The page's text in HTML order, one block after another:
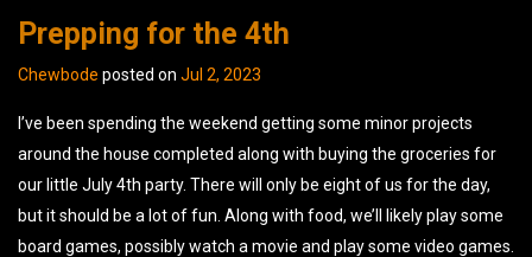
Prepping for the 4th
Chewbode posted on Jul 2, 2023
I’ve been spending the weekend getting some minor projects
around the house completed along with buying the groceries for
our little July 4th party. There will only be eight of us for the day,
but it should be a lot of fun. Along with food, we’ll likely play some
board games, possibly watch a movie and play some video games.